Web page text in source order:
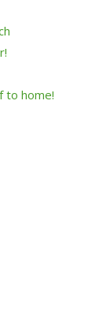
to home!